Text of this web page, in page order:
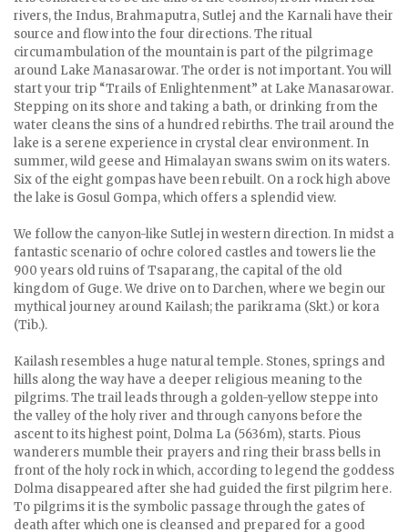
rivers, the Indus, Brahmaputra, Sutlej and the Karnali have their
source and flow into the four directions. The ritual
circumambulation of the mountain is part of the pilgrimage
around Lake Manasarowar. The order is not important. You will
start your trip “Trails of Enlightenment” at Lake Manasarowar.
Stepping on its shore and taking a bath, or drinking from the
water cleans the sins of a hundred rebirths. The trail around the
lake is a serene experience in crystal clear environment. In
summer, wild geese and Himalayan swans swim on its waters.
Six of the eight gompas have been rebuilt. On a rock high above
the lake is Gosul Gompa, which offers a splendid view.
We follow the canyon-like Sutlej in western direction. In midst a
fantastic scenario of ochre colored castles and towers lie the
900 years old ruins of Tsaparang, the capital of the old
kingdom of Guge. We drive on to Darchen, where we begin our
mythical journey around Kailash; the parikrama (Skt.) or kora
(Tib.).
Kailash resembles a huge natural temple. Stones, springs and
hills along the way have a deeper religious meaning to the
pilgrims. The trail leads through a golden-yellow steppe into
the valley of the holy river and through canyons before the
ascent to its highest point, Dolma La (5636m), starts. Pious
wanderers mumble their prayers and ring their brass bells in
front of the holy rock in which, according to legend the goddess
Dolma disappeared after she had guided the first pilgrim here.
To pilgrims it is the symbolic passage through the gates of
death after which one is cleansed and prepared for a good